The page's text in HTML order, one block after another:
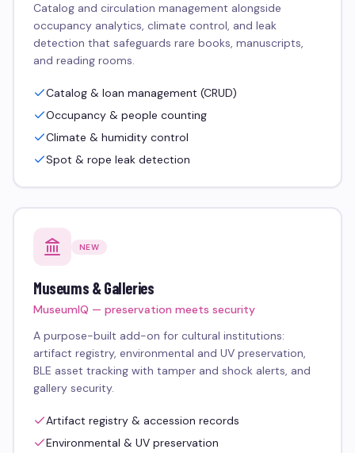
Catalog and circulation management alongside
occupancy analytics, climate control, and leak
detection that safeguards rare books, manuscripts,
and reading rooms.
Catalog & loan management (CRUD)
Occupancy & people counting
Climate & humidity control
Spot & rope leak detection
NEW
Museums & Galleries
MuseumIQ — preservation meets security
A purpose-built add-on for cultural institutions:
artifact registry, environmental and UV preservation,
BLE asset tracking with tamper and shock alerts, and
gallery security.
Artifact registry & accession records
Environmental & UV preservation